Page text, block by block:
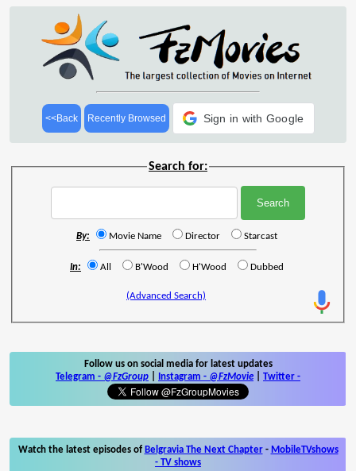
<<Back Recently Browsed Sign in with Google
Search for:
By: Movie Name Director Starcast
In: All B'Wood H'Wood Dubbed
(Advanced Search)
Follow us on social media for latest updates
Telegram - @FzGroup Instagram - @FzMovie Twitter -
Watch the latest episodes of Belgravia The Next Chapter- MobileTVshows
- TV shows